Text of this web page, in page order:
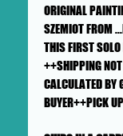
ORIGINAL
SZEMIOT FROM
THIS FIRST SOLO
++SHIPPING
CALCULATED BY
BUYER++PICK